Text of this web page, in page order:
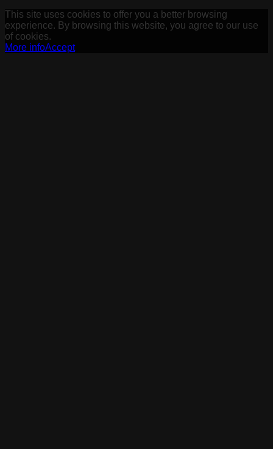
This site uses cookies to offer you a better browsing
experience. By browsing this website, you agree to our use
of cookies.
More infoAccept